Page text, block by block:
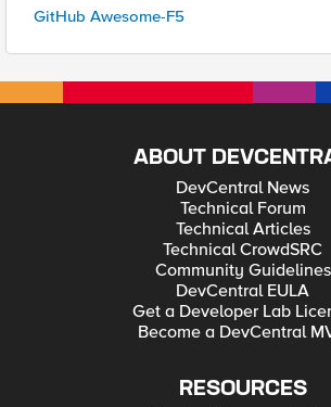
GitHub Awesome-F5
ABOUT
DevCentral News
Technical Forum
Technical Articles
Technical CrowdSRC
Community Guidelines
DevCentral EULA
Get a Developer Lab
Become a DevCentral
RESOURCES